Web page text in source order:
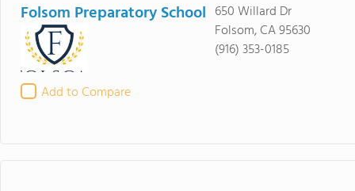
Folsom Preparatory School
Add to Compare
650 Willard Dr
Folsom, CA 95630
(916) 353-0185